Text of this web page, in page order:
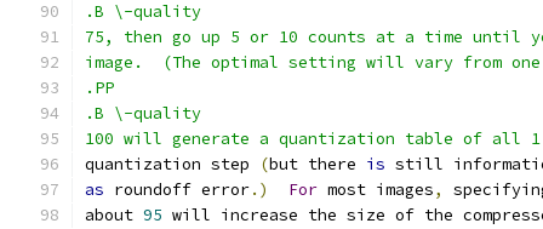
.B \-quality
75, then go up 5 or 10 counts at a time until
image.  (The optimal setting will vary from
.PP
.B \-quality
100 will generate a quantization table of all
quantization step
(but there is still
as roundoff error.) For most images,
about 95 will increase the size of the